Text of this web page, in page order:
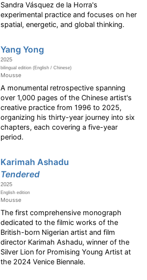
Sandra Vásquez de la Horra's
experimental practice and focuses on her
spatial, energetic, and global thinking.
Yang Yong
2025
bilingual edition (English / Chinese)
Mousse
A monumental retrospective spanning
over 1,000 pages of the Chinese artist's
creative practice from 1996 to 2025,
organizing his thirty-year journey into six
chapters, each covering a five-year
period.
Karimah Ashadu
Tendered
2025
English edition
Mousse
The first comprehensive monograph
dedicated to the filmic works of the
British-born Nigerian artist and film
director Karimah Ashadu, winner of the
Silver Lion for Promising Young Artist at
the 2024 Venice Biennale.